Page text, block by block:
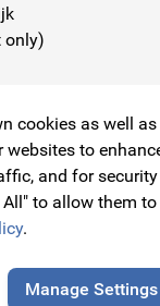
cookies as well
websites to
and for
to allow them to
.
Manage Settings
only)